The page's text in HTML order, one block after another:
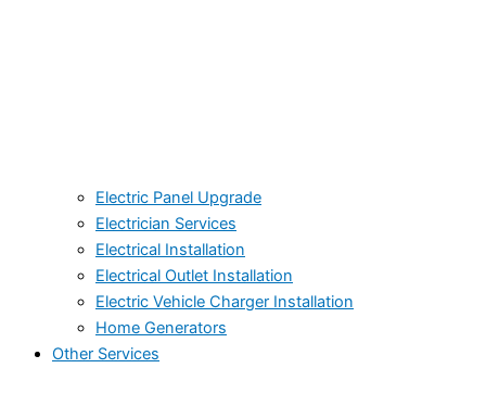
Electric Panel Upgrade
Electrician Services
Electrical Installation
Electrical Outlet Installation
Electric Vehicle Charger Installation
Home Generators
Other Services